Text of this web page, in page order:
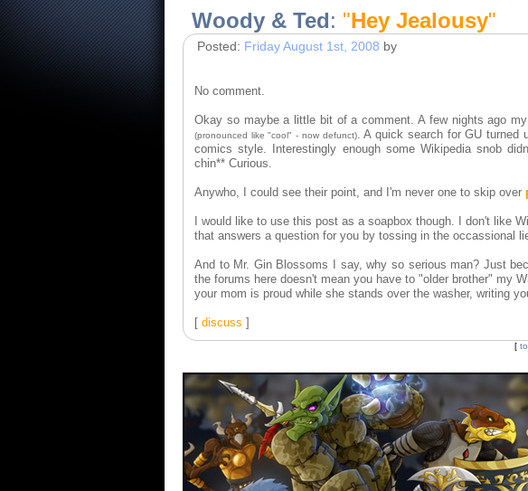
Woody & Ted: "Hey Jealousy"
Posted: Friday August 1st, 2008 by
No comment.
Okay so maybe a little bit of a comment. A few nights ago
(pronounced like "cool" - now defunct). A quick search for GU turned
comics style. Interestingly enough some Wikipedia snob
chin** Curious.
Anywho, I could see their point, and I'm never one to skip over
I would like to use this post as a soapbox though. I don't like
that answers a question for you by tossing in the occassional
And to Mr. Gin Blossoms I say, why so serious man? Just
the forums here doesn't mean you have to "older brother" my
your mom is proud while she stands over the washer, writing
[ discuss ]
[